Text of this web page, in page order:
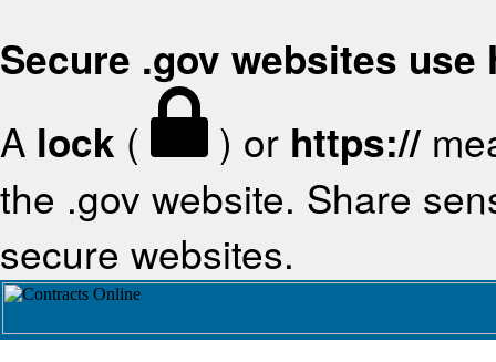
Secure .gov websites use
A lock ( ) or https://
the .gov website. Share
secure websites.